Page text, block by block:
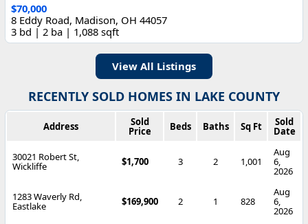
$70,000
8 Eddy Road, Madison, OH 44057
3 bd | 2 ba | 1,088 sqft
View All Listings
RECENTLY SOLD HOMES IN LAKE COUNTY
Address Sold
Price Beds Baths Sq Ft Sold
Date
30021 Robert St,
Wickliffe $1,700 3 2 1,001
Aug
6,
2026
1283 Waverly Rd,
Eastlake $169,900 2 1 828
Aug
6,
2026